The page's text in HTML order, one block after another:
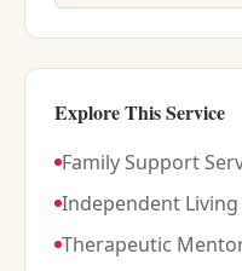
Explore This Service
Family Support
Independent Living
Therapeutic